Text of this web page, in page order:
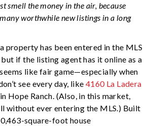
smell the money in the air, because
many worthwhile new listings in a long
property has been entered in the MLS
if the listing agent has it online as a
like fair game—especially when
see every day, like 4160 La Ladera
Hope Ranch. (Also, in this market,
without ever entering the MLS.) Built
square-foot house